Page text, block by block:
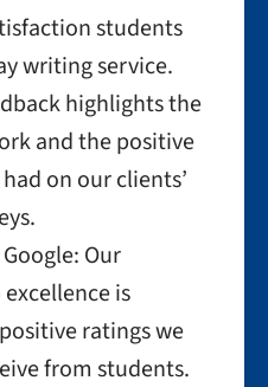
students
writing service.
highlights the
and the positive
on our clients’
Our
is
ratings we
from students.